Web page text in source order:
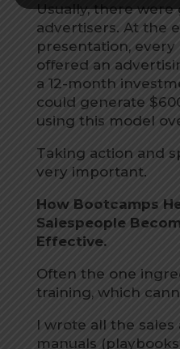
Usually, there were
advertisers. At the
presentation, every
offered an
a 12-month
could generate
using this model
Taking action and
very important.
How Bootcamps
Salespeople
Effective.
Often the one
training, which
I wrote all the
manuals